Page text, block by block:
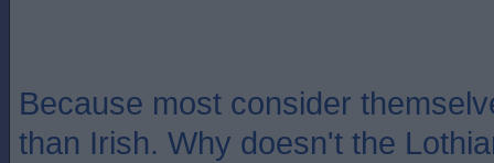
Because most consider
than Irish. Why doesn't the